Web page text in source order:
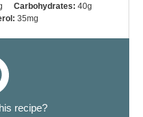
Carbohydrates: 40g
35mg
recipe?